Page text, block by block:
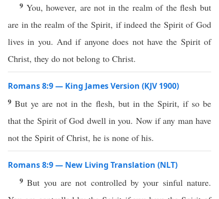
9 You, however, are not in the realm of the flesh but
are in the realm of the Spirit, if indeed the Spirit of God
lives in you. And if anyone does not have the Spirit of
Christ, they do not belong to Christ.
Romans 8:9 — King James Version (KJV 1900)
9But ye are not in the flesh, but in the Spirit, if so be
that the Spirit of God dwell in you. Now if any man have
not the Spirit of Christ, he is none of his.
Romans 8:9 — New Living Translation (NLT)
9But you are not controlled by your sinful nature.